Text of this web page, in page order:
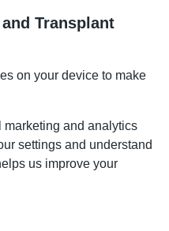
Transplant
on your device to make
marketing and analytics
settings and understand
us improve your